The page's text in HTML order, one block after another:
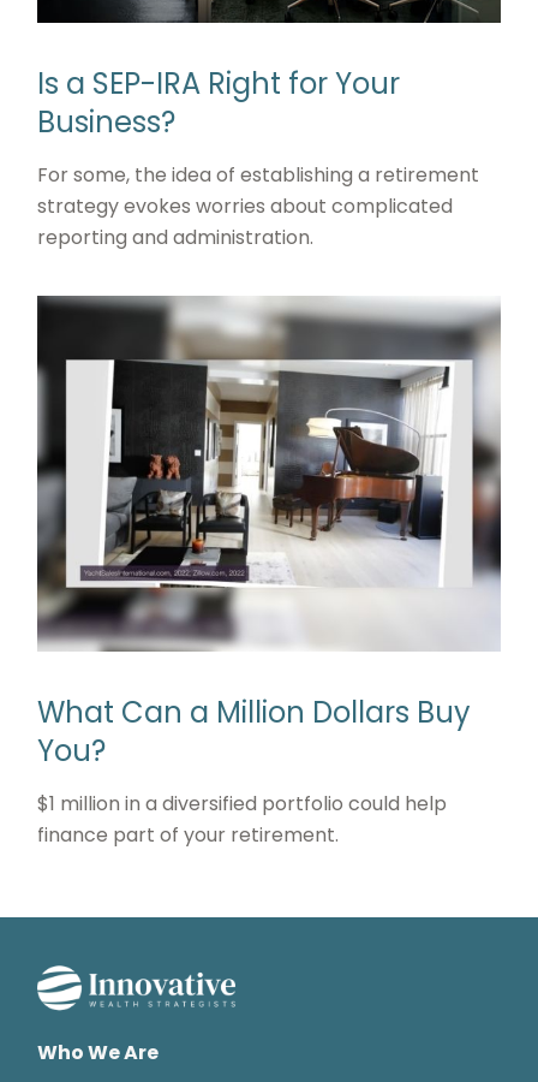
Is a SEP-IRA Right for Your
Business?
For some, the idea of establishing a retirement
strategy evokes worries about complicated
reporting and administration.
What Can a Million Dollars Buy
You?
$1 million in a diversified portfolio could help
finance part of your retirement.
Who We Are